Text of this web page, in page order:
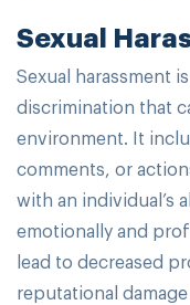
Sexual
Sexual harassment
discrimination that
environment. It
comments, or
with an individual’s
emotionally and
lead to decreased
reputational